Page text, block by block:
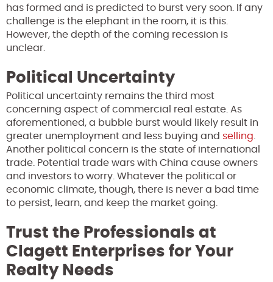
has formed and is predicted to burst very soon. If any
challenge is the elephant in the room, it is this.
However, the depth of the coming recession is
unclear.
Political Uncertainty
Political uncertainty remains the third most
concerning aspect of commercial real estate. As
aforementioned, a bubble burst would likely result in
greater unemployment and less buying and selling
Another political concern is the state of international
trade. Potential trade wars with China cause owners
and investors to worry. Whatever the political or
economic climate, though, there is never a bad time
to persist, learn, and keep the market going.
Trust the Professionals at
Clagett Enterprises for Your
Realty Needs